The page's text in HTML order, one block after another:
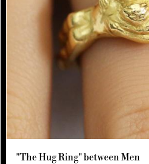
"The Hug Ring" between Men